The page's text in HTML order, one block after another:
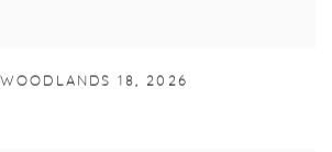
WOODLANDS 18, 2026